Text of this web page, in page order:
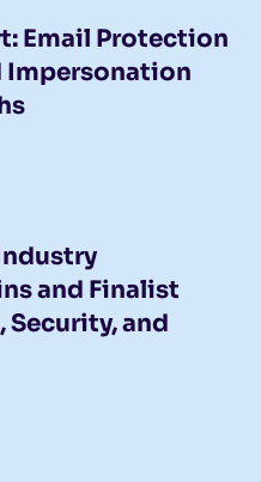
Email Protection
Impersonation
and Finalist
Security, and